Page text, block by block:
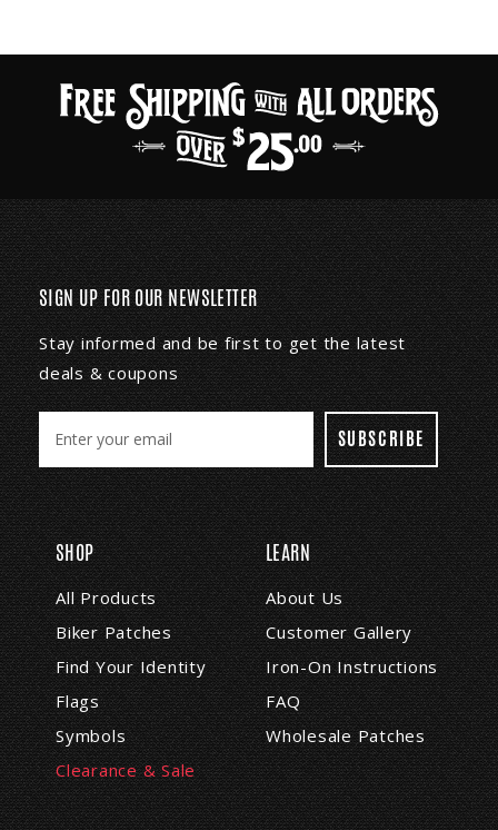
SIGN UP FOR OUR NEWSLETTER
Stay informed and be first to get the latest
deals & coupons
a
i
l
A
d
d
r
e
s
s
SHOP
All Products
Biker Patches
Find Your Identity
Flags
Symbols
Clearance & Sale
LEARN
About Us
Customer Gallery
Iron-On Instructions
FAQ
Wholesale Patches